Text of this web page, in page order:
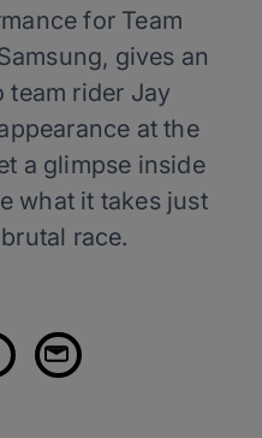
for Team
gives an
team rider Jay
at the
a glimpse inside
what it takes just
race.